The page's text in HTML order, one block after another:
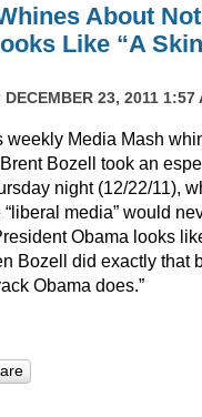
About
Like “A
DECEMBER 23, 2011 1:57
weekly Media Mash
Bozell took an
night (12/22/11),
media” would
Obama looks
Bozell did exactly that
Obama does.”